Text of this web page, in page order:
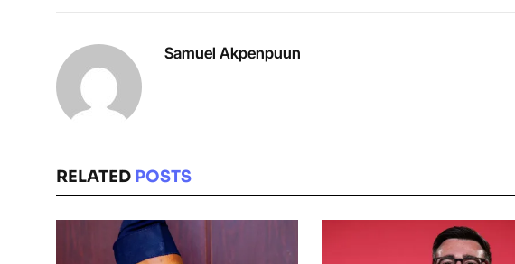
Samuel Akpenpuun
RELATED POSTS